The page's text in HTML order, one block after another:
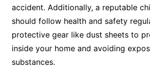
accident. Additionally, a reputable
should follow health and safety
protective gear like dust sheets to
inside your home and avoiding
substances.